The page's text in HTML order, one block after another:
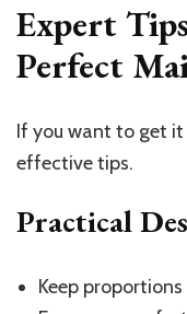
Expert
Perfect
If you want to get
effective tips.
Practical
Keep